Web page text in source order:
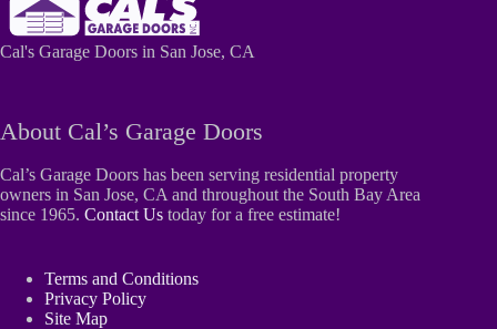
Cal's Garage Doors in San Jose, CA
About Cal’s Garage Doors
Cal’s Garage Doors has been serving residential property
owners in San Jose, CA and throughout the South Bay Area
since 1965. Contact Us today for a free estimate!
Terms and Conditions
Privacy Policy
Site Map